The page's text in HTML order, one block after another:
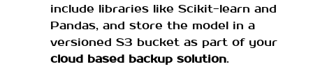
include libraries like Scikit-learn and
Pandas, and store the model in a
versioned S3 bucket as part of your
cloud based backup solution.